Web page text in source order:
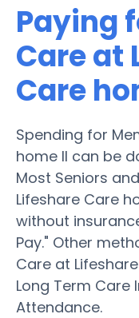
Paying
Care at
Care
Spending for
home II can be
Most Seniors
Lifeshare Care
without
Pay." Other
Care at
Long Term Care
Attendance.